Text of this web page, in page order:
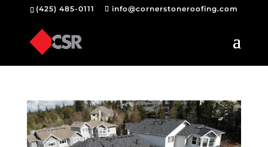
(425) 485-0111 info@cornerstoneroofing.com